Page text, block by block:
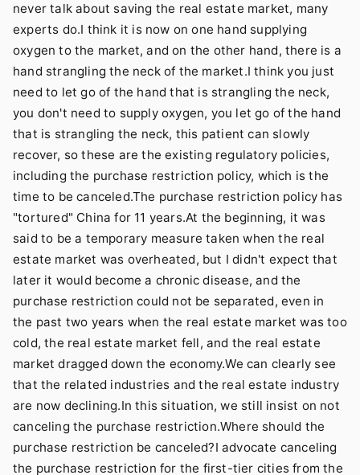
never talk about saving the real estate market, many
experts do.I think it is now on one hand supplying
oxygen to the market, and on the other hand, there is a
hand strangling the neck of the market.I think you just
need to let go of the hand that is strangling the neck,
you don't need to supply oxygen, you let go of the hand
that is strangling the neck, this patient can slowly
recover, so these are the existing regulatory policies,
including the purchase restriction policy, which is the
time to be canceled.The purchase restriction policy has
"tortured" China for 11 years.At the beginning, it was
said to be a temporary measure taken when the real
estate market was overheated, but I didn't expect that
later it would become a chronic disease, and the
purchase restriction could not be separated, even in
the past two years when the real estate market was too
cold, the real estate market fell, and the real estate
market dragged down the economy.We can clearly see
that the related industries and the real estate industry
are now declining.In this situation, we still insist on not
canceling the purchase restriction.Where should the
purchase restriction be canceled?I advocate canceling
the purchase restriction for the first-tier cities from the